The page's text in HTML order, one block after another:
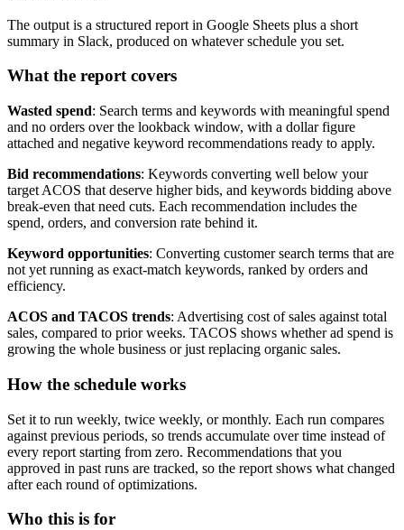
The output is a structured report in Google Sheets plus a short
summary in Slack, produced on whatever schedule you set.
What the report covers
Wasted spend: Search terms and keywords with meaningful spend
and no orders over the lookback window, with a dollar figure
attached and negative keyword recommendations ready to apply.
Bid recommendations: Keywords converting well below your
target ACOS that deserve higher bids, and keywords bidding above
break-even that need cuts. Each recommendation includes the
spend, orders, and conversion rate behind it.
Keyword opportunities: Converting customer search terms that are
not yet running as exact-match keywords, ranked by orders and
efficiency.
ACOS and TACOS trends: Advertising cost of sales against total
sales, compared to prior weeks. TACOS shows whether ad spend is
growing the whole business or just replacing organic sales.
How the schedule works
Set it to run weekly, twice weekly, or monthly. Each run compares
against previous periods, so trends accumulate over time instead of
every report starting from zero. Recommendations that you
approved in past runs are tracked, so the report shows what changed
after each round of optimizations.
Who this is for